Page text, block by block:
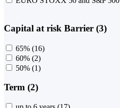
Capital at risk Barrier (3)
65% (16)
60% (2)
50% (1)
Term (2)